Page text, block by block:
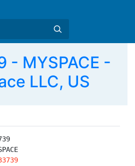
- MYSPACE -
LLC, US